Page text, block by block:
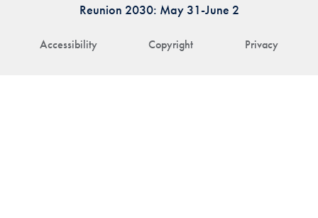
Accessibility Copyright Privacy
Reunion 2030: May 31-June 2